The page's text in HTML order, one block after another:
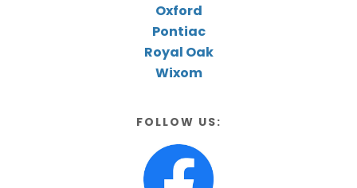
Oxford
Pontiac
Royal Oak
Wixom
FOLLOW US: